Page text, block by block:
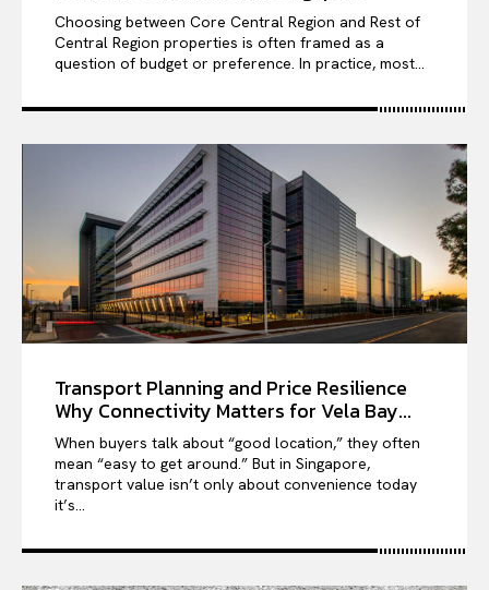
Choosing between Core Central Region and Rest of
Central Region properties is often framed as a
question of budget or preference. In practice, most...
Transport Planning and Price Resilience
Why Connectivity Matters for Vela Bay...
When buyers talk about “good location,” they often
mean “easy to get around.” But in Singapore,
transport value isn’t only about convenience today
it’s...